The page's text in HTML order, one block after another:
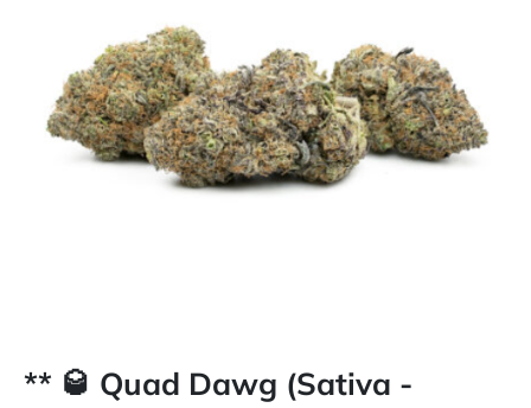
** 🥃 Quad Dawg (Sativa -